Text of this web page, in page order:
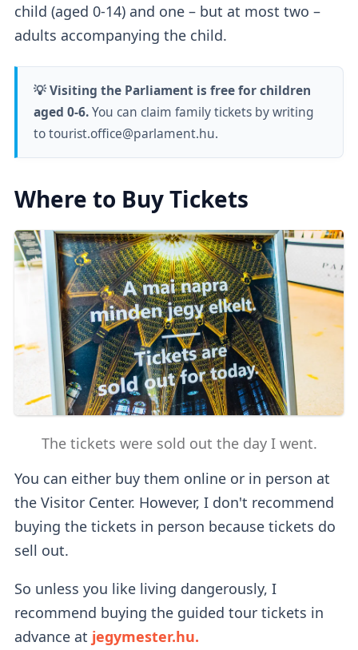
child (aged 0-14) and one – but at most two –
adults accompanying the child.
💡 Visiting the Parliament is free for children
aged 0-6.You can claim family tickets by writing
to tourist.office@parlament.hu.
Where to Buy Tickets
The tickets were sold out the day I went.
You can either buy them online or in person at
the Visitor Center. However, I don't recommend
buying the tickets in person because tickets do
sell out.
So unless you like living dangerously, I
recommend buying the guided tour tickets in
advance at jegymester.hu.